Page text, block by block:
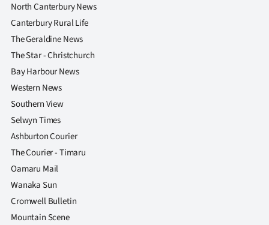
North Canterbury News
Canterbury Rural Life
The Geraldine News
The Star - Christchurch
Bay Harbour News
Western News
Southern View
Selwyn Times
Ashburton Courier
The Courier - Timaru
Oamaru Mail
Wanaka Sun
Cromwell Bulletin
Mountain Scene